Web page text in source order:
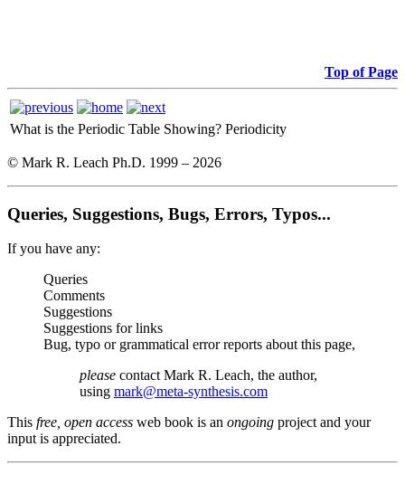
Top of Page
What is the Periodic Table Showing? Periodicity
© Mark R. Leach Ph.D. 1999 – 2026
Queries, Suggestions, Bugs, Errors, Typos...
If you have any:
Queries
Comments
Suggestions
Suggestions for links
Bug, typo or grammatical error reports about this page,
please contact Mark R. Leach, the author,
using mark@meta-synthesis.com
This free, open access web book is an ongoing project and your
input is appreciated.